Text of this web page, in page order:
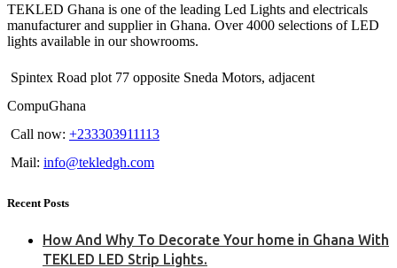
TEKLED Ghana is one of the leading Led Lights and electricals
manufacturer and supplier in Ghana. Over 4000 selections of LED
lights available in our showrooms.
Spintex Road plot 77 opposite Sneda Motors, adjacent
CompuGhana
Call now: +233303911113
Mail: info@tekledgh.com
Recent Posts
How And Why To Decorate Your home in Ghana With
TEKLED LED Strip Lights.